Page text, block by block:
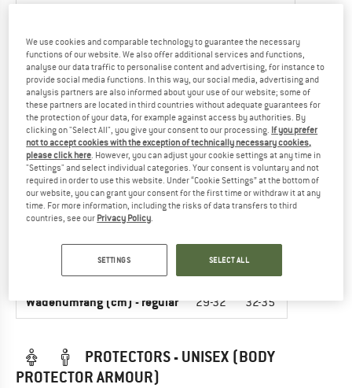
Elbow-wrist (cm) 20 21
Forearm circumference (cm) 17-20 20-23
PROTECTORS - KIDS (KNEE- AND
SHINPROTECTOR)
UNIT OF MEASUREMENT SIZE
INT. XS S
Leg circumference (cm) 36-40 40-44
Shin length (cm) 28 29
Wadenumfang (cm) - regular 29-32 32-35
PROTECTORS - UNISEX (BODY
PROTECTOR ARMOUR)
We use cookies and comparable technology to guarantee the necessary
functions of our website. We also offer additional services and functions,
analyse our data traffic to personalise content and advertising, for instance to
provide social media functions. In this way, our social media, advertising and
analysis partners are also informed about your use of our website; some of
these partners are located in third countries without adequate guarantees for
the protection of your data, for example against access by authorities. By
clicking on "Select All", you give your consent to our processing. If you prefer
not to accept cookies with the exception of technically necessary cookies,
please click here. However, you can adjust your cookie settings at any time in
"Settings" and select individual categories. Your consent is voluntary and not
required in order to use this website. Under “Cookie Settings” at the bottom of
our website, you can grant your consent for the first time or withdraw it at any
time. For more information, including the risks of data transfers to third
countries, see our Privacy Policy.
SETTINGS SELECT ALL